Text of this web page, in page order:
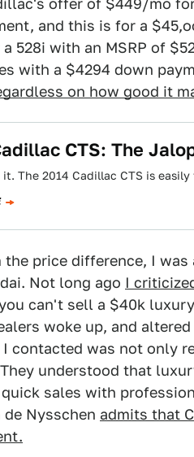
offer of $449/mo
and this is for a
528i with an MSRP of
with a $4294 down
on how good it
CTS: The
The 2014 Cadillac CTS is
the price difference, I
Not long ago I
can't sell a $40k
woke up, and
contacted was not only
understood that
sales with
Nysschen admits that